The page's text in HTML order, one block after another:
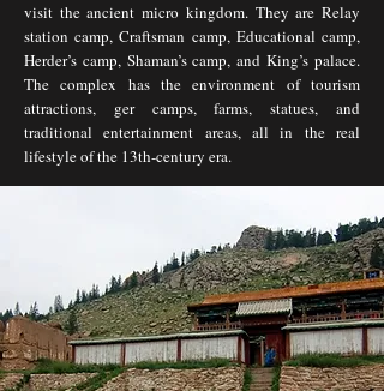
visit the ancient micro kingdom. They are Relay
station camp, Craftsman camp, Educational camp,
Herder’s camp, Shaman’s camp, and King’s palace.
The complex has the environment of tourism
attractions, ger camps, farms, statues, and
traditional entertainment areas, all in the real
lifestyle of the 13th-century era.